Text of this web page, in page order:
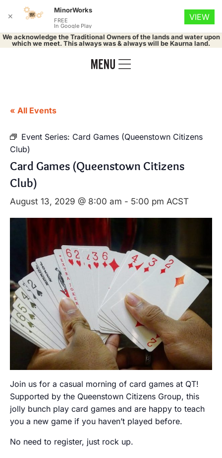
We acknowledge the Traditional Owners of the lands and water upon
which we meet. This always was & always will be Kaurna land.
« All Events
Event Series: Card Games (Queenstown Citizens
Club)
Card Games (Queenstown Citizens
Club)
August 13, 2029 @ 8:00 am - 5:00 pm ACST
Join us for a casual morning of card games at QT!
Supported by the Queenstown Citizens Group, this
jolly bunch play card games and are happy to teach
you a new game if you haven’t played before.
No need to register, just rock up.
✕
MinorWorks
FREE
In Google Play
VIEW